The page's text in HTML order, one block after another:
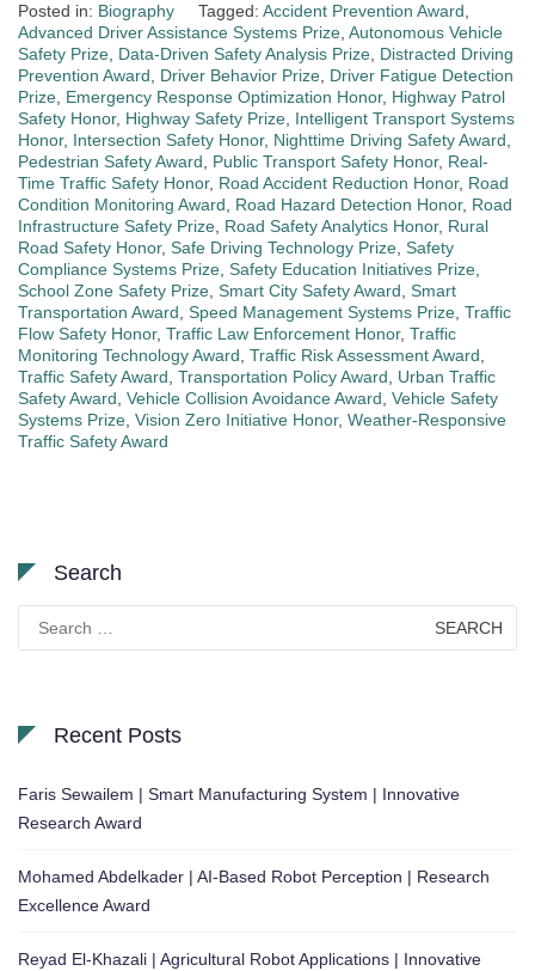
Posted in: Biography Tagged: Accident Prevention Award,
Advanced Driver Assistance Systems Prize, Autonomous Vehicle
Safety Prize, Data-Driven Safety Analysis Prize, Distracted Driving
Prevention Award, Driver Behavior Prize, Driver Fatigue Detection
Prize, Emergency Response Optimization Honor, Highway Patrol
Safety Honor, Highway Safety Prize, Intelligent Transport Systems
Honor, Intersection Safety Honor, Nighttime Driving Safety Award,
Pedestrian Safety Award, Public Transport Safety Honor, Real-
Time Traffic Safety Honor, Road Accident Reduction Honor, Road
Condition Monitoring Award, Road Hazard Detection Honor, Road
Infrastructure Safety Prize, Road Safety Analytics Honor, Rural
Road Safety Honor, Safe Driving Technology Prize, Safety
Compliance Systems Prize, Safety Education Initiatives Prize,
School Zone Safety Prize, Smart City Safety Award, Smart
Transportation Award, Speed Management Systems Prize, Traffic
Flow Safety Honor, Traffic Law Enforcement Honor, Traffic
Monitoring Technology Award, Traffic Risk Assessment Award,
Traffic Safety Award, Transportation Policy Award, Urban Traffic
Safety Award, Vehicle Collision Avoidance Award, Vehicle Safety
Systems Prize, Vision Zero Initiative Honor, Weather-Responsive
Traffic Safety Award
Search
for:
Recent Posts
Faris Sewailem | Smart Manufacturing System | Innovative
Research Award
Mohamed Abdelkader | AI-Based Robot Perception | Research
Excellence Award
Reyad El-Khazali | Agricultural Robot Applications | Innovative